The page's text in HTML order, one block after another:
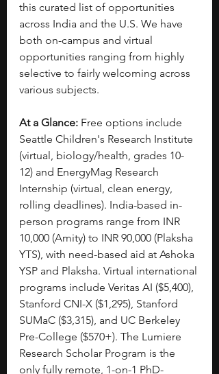
this curated list of opportunities
across India and the U.S. We have
both on-campus and virtual
opportunities ranging from highly
selective to fairly welcoming across
various subjects.
At a Glance: Free options include
Seattle Children's Research Institute
(virtual, biology/health, grades 10-
12) and EnergyMag Research
Internship (virtual, clean energy,
rolling deadlines). India-based in-
person programs range from INR
10,000 (Amity) to INR 90,000 (Plaksha
YTS), with need-based aid at Ashoka
YSP and Plaksha. Virtual international
programs include Veritas AI ($5,400),
Stanford CNI-X ($1,295), Stanford
SUMaC ($3,315), and UC Berkeley
Pre-College ($570+). The Lumiere
Research Scholar Program is the
only fully remote, 1-on-1 PhD-